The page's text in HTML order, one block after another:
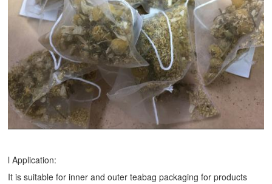
l Application:
It is suitable for inner and outer teabag packaging for products